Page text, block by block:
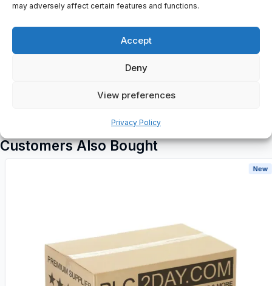
may adversely affect certain features and functions.
Accept
Deny
View preferences
Privacy Policy
Additional information
Customers Also Bought
New